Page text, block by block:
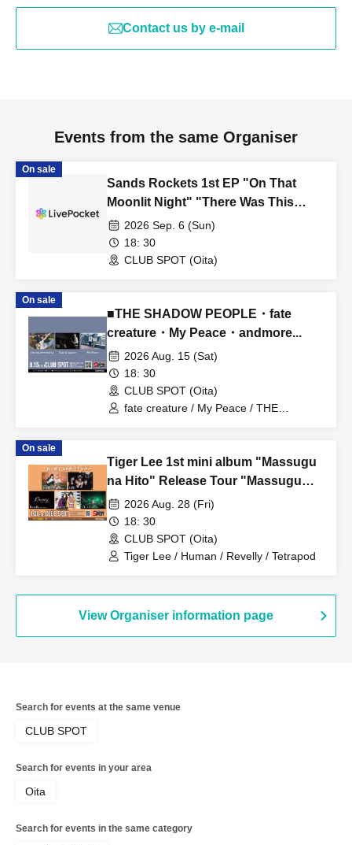
Contact us by e-mail
Events from the same Organiser
On sale
Sands Rockets 1st EP "On That
Moonlit Night" "There Was This
Kind of Story on That Moonlit Night"
Tour ■ Featuring Sands Rockets
2026 Sep. 6 (Sun)
18: 30
CLUB SPOT (Oita)
On sale
■THE SHADOW PEOPLE・fate
creature・My Peace・andmore...
2026 Aug. 15 (Sat)
18: 30
CLUB SPOT (Oita)
fate creature / My Peace / THE
On sale
Tiger Lee 1st mini album "Massugu
na Hito" Release Tour "Massugu
Burinuke" Tour ■ Featuring: Tiger
Lee (Osaka), Ningen, Revelly
(Fukuoka), SABURO, Tetrapod
(Opening Act)
2026 Aug. 28 (Fri)
18: 30
CLUB SPOT (Oita)
Tiger Lee / Human / Revelly / Tetrapod
View Organiser information page
Search for events at the same venue
CLUB SPOT
Search for events in your area
Oita
Search for events in the same category